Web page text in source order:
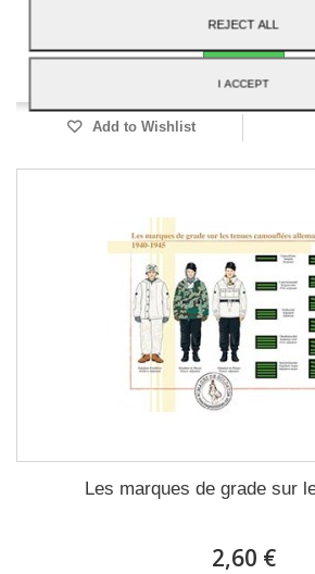
Available
Add to Wishlist
Les marques de grade sur
2,60 €
REJECT ALL
I ACCEPT